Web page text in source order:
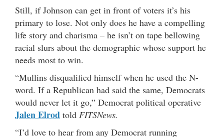
Still, if Johnson can get in front of voters it’s his
primary to lose. Not only does he have a compelling
life story and charisma – he isn’t on tape bellowing
racial slurs about the demographic whose support he
needs most to win.
“Mullins disqualified himself when he used the N-
word. If a Republican had said the same, Democrats
would never let it go,” Democrat political operative
Jalen Elrod told FITSNews.
“I’d love to hear from any Democrat running